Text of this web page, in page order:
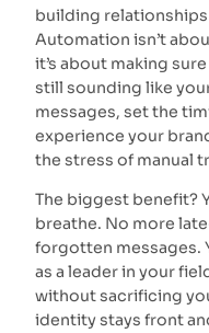
building
Automation isn’t
it’s about making
still sounding like
messages, set the
experience your
the stress of manual
The biggest benefit?
breathe. No more
forgotten messages.
as a leader in your
without sacrificing
identity stays front